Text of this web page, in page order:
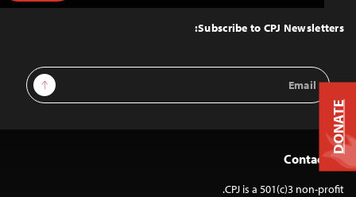
Top
Subscribe to CPJ Newsletters:
Email
Address
Sign Up
Contact Us
CPJ is a 501(c)3 non-profit.
DONATE